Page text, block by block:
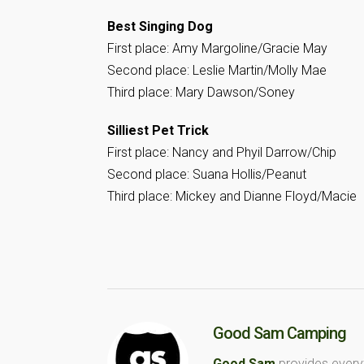
Best Singing Dog
First place: Amy Margoline/Gracie May
Second place: Leslie Martin/Molly Mae
Third place: Mary Dawson/Soney
Silliest Pet Trick
First place: Nancy and Phyil Darrow/Chip
Second place: Suana Hollis/Peanut
Third place: Mickey and Dianne Floyd/Macie
Good Sam Camping